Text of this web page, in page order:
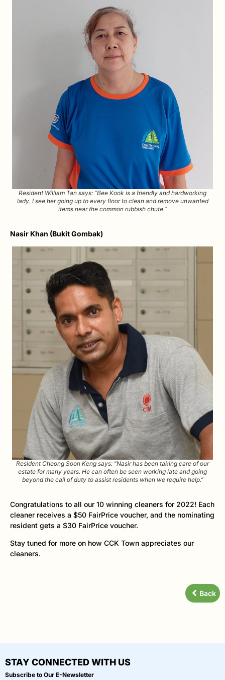
Resident William Tan says: “Bee Kook is a friendly and hardworking
lady. I see her going up to every floor to clean and remove unwanted
items near the common rubbish chute.”
Nasir Khan (Bukit Gombak)
Resident Cheong Soon Keng says: “Nasir has been taking care of our
estate for many years. He can often be seen working late and going
beyond the call of duty to assist residents when we require help.”
Congratulations to all our 10 winning cleaners for 2022! Each
cleaner receives a $50 FairPrice voucher, and the nominating
resident gets a $30 FairPrice voucher.
Stay tuned for more on how CCK Town appreciates our
cleaners.
Back
STAY CONNECTED WITH US
Subscribe to Our E-Newsletter